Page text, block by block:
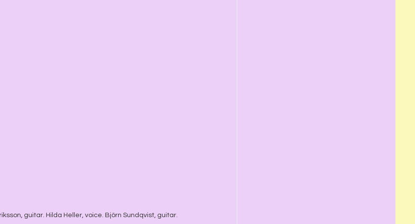
guitar. Hilda Heller, voice. Björn Sundqvist, guitar.